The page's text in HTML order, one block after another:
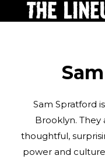
Sam Spratford
Brooklyn.
thoughtful,
power and